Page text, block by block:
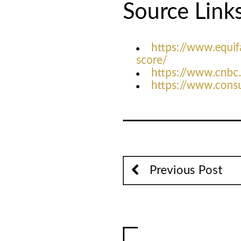
Source
https://
score/
https://
https://
Previous Post